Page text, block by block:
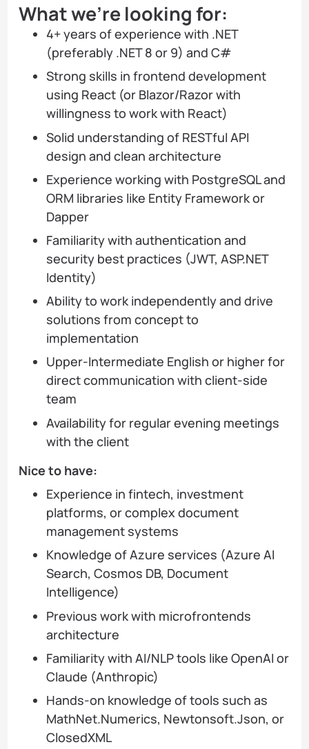
What we’re looking for:
4+ years of experience with .NET
(preferably .NET 8 or 9) and C#
Strong skills in frontend development
using React (or Blazor/Razor with
willingness to work with React)
Solid understanding of RESTful API
design and clean architecture
Experience working with PostgreSQL and
ORM libraries like Entity Framework or
Dapper
Familiarity with authentication and
security best practices (JWT, ASP.NET
Identity)
Ability to work independently and drive
solutions from concept to
implementation
Upper-Intermediate English or higher for
direct communication with client-side
team
Availability for regular evening meetings
with the client
Nice to have:
Experience in fintech, investment
platforms, or complex document
management systems
Knowledge of Azure services (Azure AI
Search, Cosmos DB, Document
Intelligence)
Previous work with microfrontends
architecture
Familiarity with AI/NLP tools like OpenAI or
Claude (Anthropic)
Hands-on knowledge of tools such as
MathNet.Numerics, Newtonsoft.Json, or
ClosedXML